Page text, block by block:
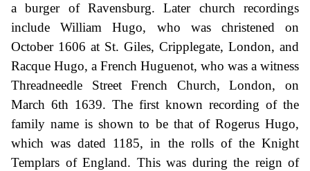
a burger of Ravensburg. Later church recordings
include William Hugo, who was christened on
October 1606 at St. Giles, Cripplegate, London, and
Racque Hugo, a French Huguenot, who was a witness
Threadneedle Street French Church, London, on
March 6th 1639. The first known recording of the
family name is shown to be that of Rogerus Hugo,
which was dated 1185, in the rolls of the Knight
Templars of England. This was during the reign of